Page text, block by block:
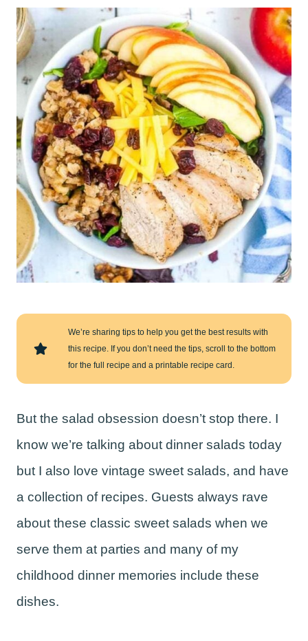
We’re sharing tips to help you get the best results with
this recipe. If you don’t need the tips, scroll to the bottom
for the full recipe and a printable recipe card.
But the salad obsession doesn’t stop there. I
know we’re talking about dinner salads today
but I also love vintage sweet salads, and have
a collection of recipes. Guests always rave
about these classic sweet salads when we
serve them at parties and many of my
childhood dinner memories include these
dishes.